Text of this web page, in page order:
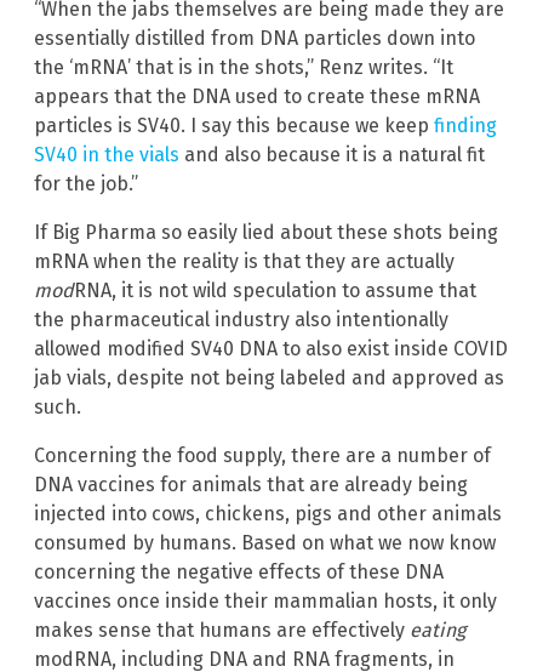
“When the jabs themselves are being made they are
essentially distilled from DNA particles down into
the ‘mRNA’ that is in the shots,” Renz writes. “It
appears that the DNA used to create these mRNA
particles is SV40. I say this because we keep finding
SV40 in the vials and also because it is a natural fit
for the job.”
If Big Pharma so easily lied about these shots being
mRNA when the reality is that they are actually
modRNA, it is not wild speculation to assume that
the pharmaceutical industry also intentionally
allowed modified SV40 DNA to also exist inside COVID
jab vials, despite not being labeled and approved as
such.
Concerning the food supply, there are a number of
DNA vaccines for animals that are already being
injected into cows, chickens, pigs and other animals
consumed by humans. Based on what we now know
concerning the negative effects of these DNA
vaccines once inside their mammalian hosts, it only
makes sense that humans are effectively eating
modRNA, including DNA and RNA fragments, in